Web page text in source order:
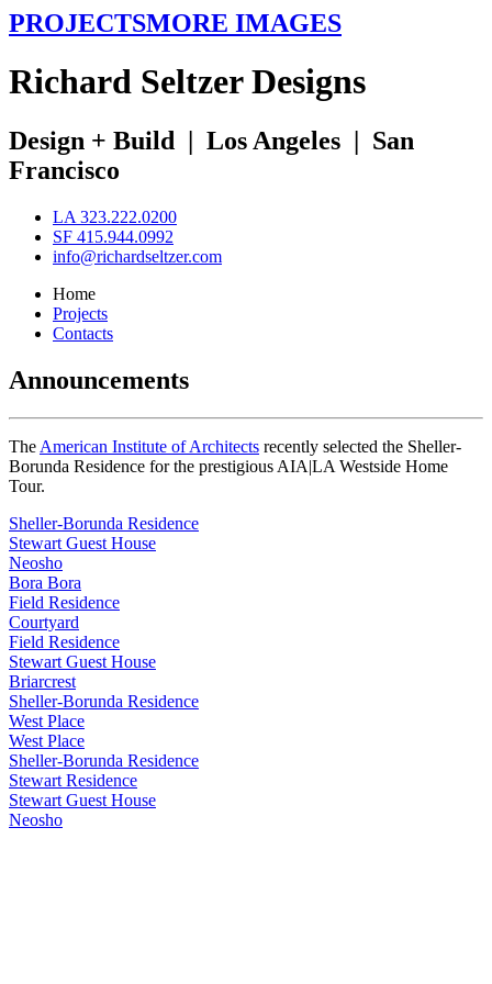
PROJECTSMORE IMAGES
Richard SeltzerDesigns
Design + Build | Los Angeles | San
Francisco
LA 323.222.0200
SF 415.944.0992
info@richardseltzer.com
Home
Projects
Contacts
Announcements
The American Institute of Architects recently selected the Sheller-
Borunda Residence for the prestigious AIA|LA Westside Home
Tour.
Sheller-Borunda Residence
Stewart Guest House
Neosho
Bora Bora
Field Residence
Courtyard
Field Residence
Stewart Guest House
Briarcrest
Sheller-Borunda Residence
West Place
West Place
Sheller-Borunda Residence
Stewart Residence
Stewart Guest House
Neosho